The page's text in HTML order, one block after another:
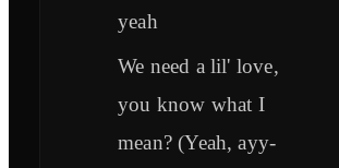
yeah
We need a lil' love,
you know what I
mean? (Yeah, ayy-